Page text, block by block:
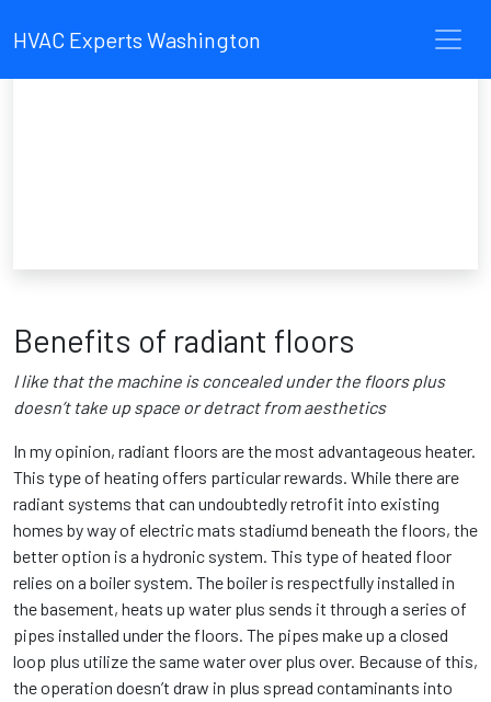
HVAC Experts Washington
Benefits of radiant floors
I like that the machine is concealed under the floors plus
doesn’t take up space or detract from aesthetics
In my opinion, radiant floors are the most advantageous heater.
This type of heating offers particular rewards. While there are
radiant systems that can undoubtedly retrofit into existing
homes by way of electric mats stadiumd beneath the floors, the
better option is a hydronic system. This type of heated floor
relies on a boiler system. The boiler is respectfully installed in
the basement, heats up water plus sends it through a series of
pipes installed under the floors. The pipes make up a closed
loop plus utilize the same water over plus over. Because of this,
the operation doesn’t draw in plus spread contaminants into